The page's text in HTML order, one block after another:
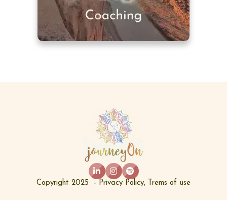
Copyright 2025  - Privacy Policy, Trems of use